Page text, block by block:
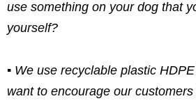
use something on your dog that
yourself?
▪ We use recyclable plastic
want to encourage our